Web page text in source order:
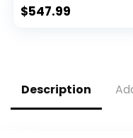
Levels 12 Preset or
$547.99
Description